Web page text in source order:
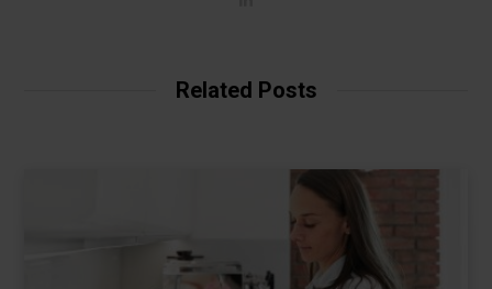
Related Posts